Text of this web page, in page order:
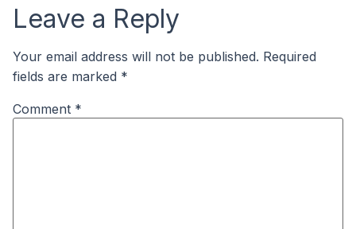
Leave a Reply
Your email address will not be published. Required
fields are marked *
Comment *